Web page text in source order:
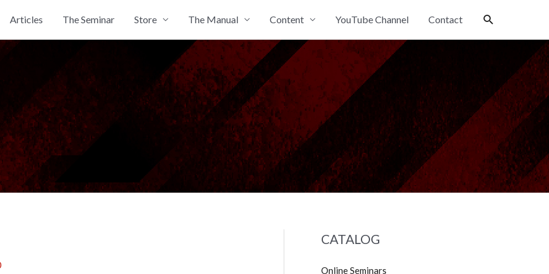
Articles The Seminar Store The Manual Content YouTube Channel Contact Search
CATALOG
Online Seminars